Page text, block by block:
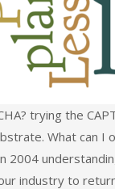
trying the
What can I
2004
industry to